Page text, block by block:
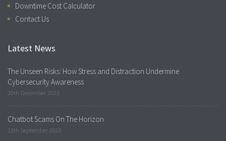
Downtime Cost Calculator
Contact Us
Latest News
The Unseen Risks: How Stress and Distraction Undermine
Cybersecurity Awareness
20th December 2023
Chatbot Scams On The Horizon
13th September 2023